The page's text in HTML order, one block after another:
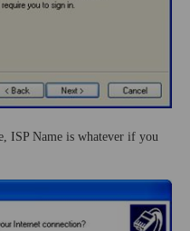
ISP Name is whatever if you